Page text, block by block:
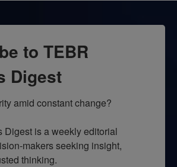
to TEBR
Digest
amid constant change?
Digest is a weekly editorial
makers seeking insight,
thinking.